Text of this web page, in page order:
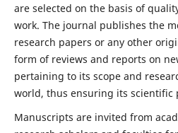
are selected on the basis of
work. The journal publishes the
research papers or any other
form of reviews and reports on
pertaining to its scope and
world, thus ensuring its scientific
Manuscripts are invited from